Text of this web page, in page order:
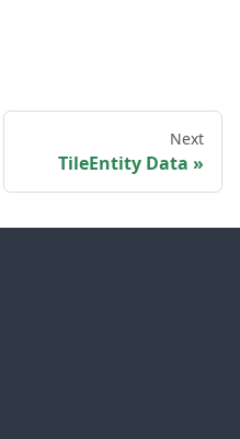
Next
TileEntity Data